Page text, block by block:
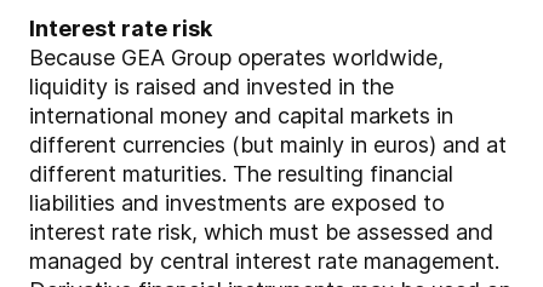
Interest rate risk
Because GEA Group operates worldwide,
liquidity is raised and invested in the
international money and capital markets in
different currencies (but mainly in euros) and at
different maturities. The resulting financial
liabilities and investments are exposed to
interest rate risk, which must be assessed and
managed by central interest rate management.